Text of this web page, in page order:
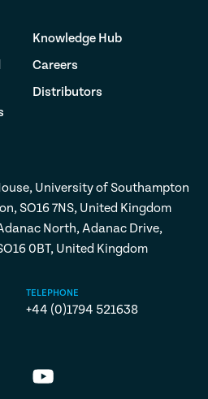
Knowledge Hub
Careers
Distributors
University of Southampton
SO16 7NS, United Kingdom
North, Adanac Drive,
0BT, United Kingdom
TELEPHONE
+44 (0)1794 521638